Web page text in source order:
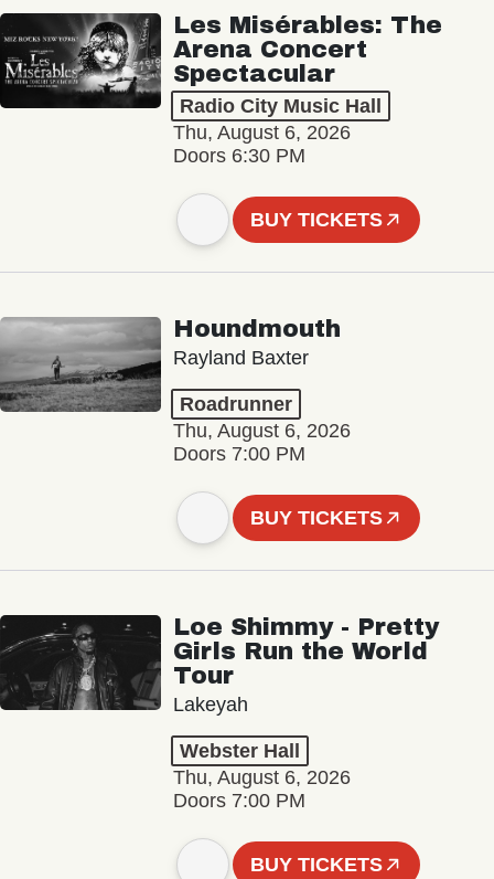
Les Misérables: The
Arena Concert
Spectacular
Radio City Music Hall
Thu, August 6, 2026
Doors 6:30 PM
BUY TICKETS
Houndmouth
Rayland Baxter
Roadrunner
Thu, August 6, 2026
Doors 7:00 PM
BUY TICKETS
Loe Shimmy - Pretty
Girls Run the World
Tour
Lakeyah
Webster Hall
Thu, August 6, 2026
Doors 7:00 PM
BUY TICKETS